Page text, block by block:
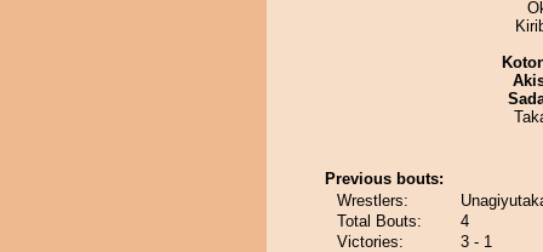
Previous bouts:
Wrestlers:
Total Bouts:
4
Victories:
3 - 1